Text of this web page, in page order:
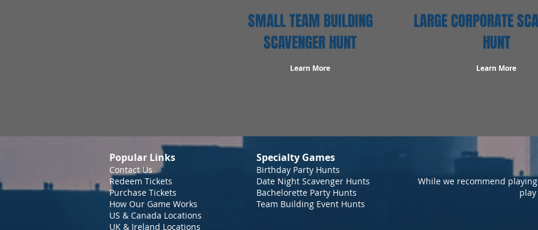
SMALL TEAM BUILDING
SCAVENGER HUNT
Learn More
LARGE CORPORATE
HUNT
Learn More
Popular Links
Contact Us
Redeem Tickets
Purchase Tickets
How Our Game Works
US & Canada Locations
UK & Ireland Locations
Specialty Games
Birthday Party Hunts
Date Night Scavenger Hunts
Bachelorette Party Hunts
Team Building Event Hunts
While we recommend